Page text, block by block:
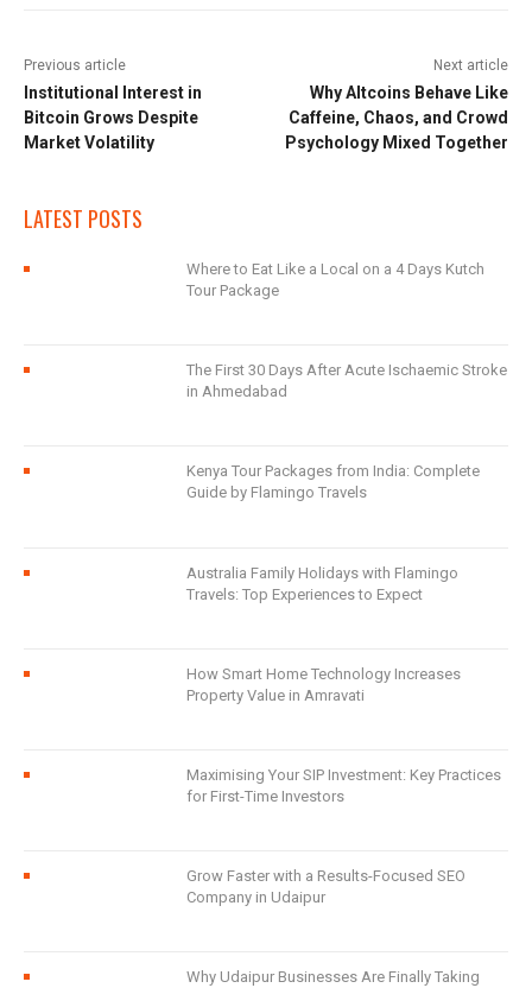
Previous article
Institutional Interest in
Bitcoin Grows Despite
Market Volatility
Next article
Why Altcoins Behave Like
Caffeine, Chaos, and Crowd
Psychology Mixed Together
LATEST POSTS
Where to Eat Like a Local on a 4 Days Kutch
Tour Package
The First 30 Days After Acute Ischaemic Stroke
in Ahmedabad
Kenya Tour Packages from India: Complete
Guide by Flamingo Travels
Australia Family Holidays with Flamingo
Travels: Top Experiences to Expect
How Smart Home Technology Increases
Property Value in Amravati
Maximising Your SIP Investment: Key Practices
for First-Time Investors
Grow Faster with a Results-Focused SEO
Company in Udaipur
Why Udaipur Businesses Are Finally Taking